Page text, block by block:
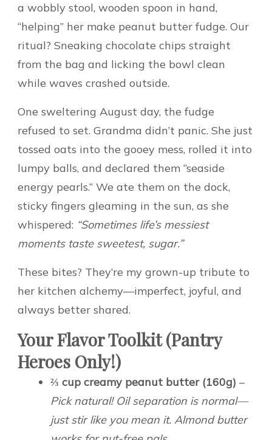
a wobbly stool, wooden spoon in hand,
“helping” her make peanut butter fudge. Our
ritual? Sneaking chocolate chips straight
from the bag and licking the bowl clean
while waves crashed outside.
One sweltering August day, the fudge
refused to set. Grandma didn’t panic. She just
tossed oats into the gooey mess, rolled it into
lumpy balls, and declared them “seaside
energy pearls.” We ate them on the dock,
sticky fingers gleaming in the sun, as she
whispered: “Sometimes life’s messiest
moments taste sweetest, sugar.”
These bites? They’re my grown-up tribute to
her kitchen alchemy—imperfect, joyful, and
always better shared.
Your Flavor Toolkit (Pantry
Heroes Only!)
⅔ cup creamy peanut butter (160g) –
Pick natural! Oil separation is normal—
just stir like you mean it. Almond butter